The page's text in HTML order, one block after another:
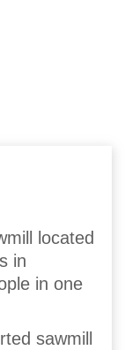
located
in
in one
sawmill